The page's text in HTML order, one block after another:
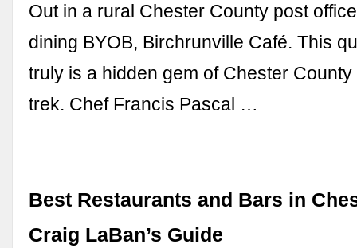
Out in a rural Chester County post
dining BYOB, Birchrunville Café. This
truly is a hidden gem of Chester
trek. Chef Francis Pascal …
Best Restaurants and Bars in
Craig LaBan’s Guide